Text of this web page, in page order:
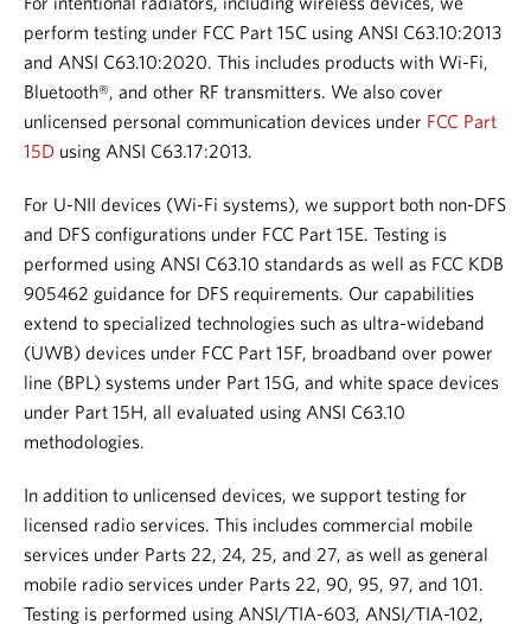
perform testing under FCC Part 15C using ANSI C63.10:2013
and ANSI C63.10:2020. This includes products with Wi-Fi,
Bluetooth®, and other RF transmitters. We also cover
unlicensed personal communication devices under FCC Part
15D using ANSI C63.17:2013.
For U-NII devices (Wi-Fi systems), we support both non-DFS
and DFS configurations under FCC Part 15E. Testing is
performed using ANSI C63.10 standards as well as FCC KDB
905462 guidance for DFS requirements. Our capabilities
extend to specialized technologies such as ultra-wideband
(UWB) devices under FCC Part 15F, broadband over power
line (BPL) systems under Part 15G, and white space devices
under Part 15H, all evaluated using ANSI C63.10
methodologies.
In addition to unlicensed devices, we support testing for
licensed radio services. This includes commercial mobile
services under Parts 22, 24, 25, and 27, as well as general
mobile radio services under Parts 22, 90, 95, 97, and 101.
Testing is performed using ANSI/TIA-603, ANSI/TIA-102,